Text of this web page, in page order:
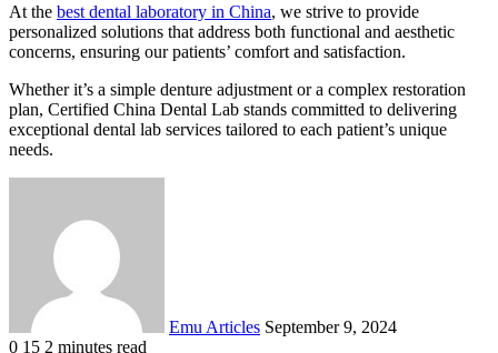
At the best dental laboratory in China, we strive to provide
personalized solutions that address both functional and aesthetic
concerns, ensuring our patients’ comfort and satisfaction.
Whether it’s a simple denture adjustment or a complex restoration
plan, Certified China Dental Lab stands committed to delivering
exceptional dental lab services tailored to each patient’s unique
needs.
Emu Articles September 9, 2024
0 15 2 minutes read